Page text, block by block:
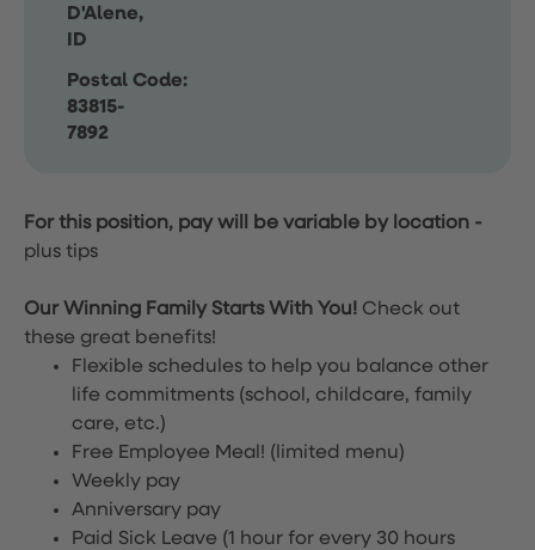
D'Alene,
ID
Postal Code:
83815-
7892
For this position, pay will be variable by location -
plus tips
Our Winning Family Starts With You! Check out
these great benefits!
Flexible schedules to help you balance other
life commitments (school, childcare, family
care, etc.)
Free Employee Meal! (limited menu)
Weekly pay
Anniversary pay
Paid Sick Leave (1 hour for every 30 hours